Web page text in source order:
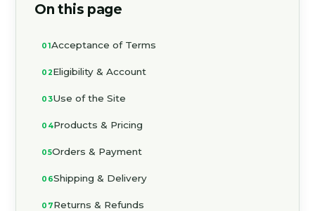
On this page
Acceptance of Terms
Eligibility & Account
Use of the Site
Products & Pricing
Orders & Payment
Shipping & Delivery
Returns & Refunds